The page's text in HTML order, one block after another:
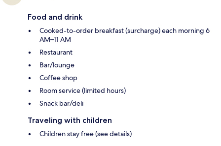
Food and drink
Cooked-to-order breakfast (surcharge) each morning 6
AM–11 AM
Restaurant
Bar/lounge
Coffee shop
Room service (limited hours)
Snack bar/deli
Traveling with children
Children stay free (see details)